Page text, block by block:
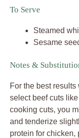
To Serve
Steamed
Sesame
Notes &
For the best
select beef cuts
cooking cuts, you
and tenderize
protein for chicken,